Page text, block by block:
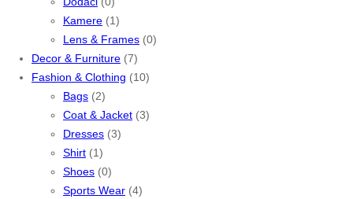
Kamere (1)
Lens & Frames (0)
Decor & Furniture (7)
Fashion & Clothing (10)
Bags (2)
Coat & Jacket (3)
Dresses (3)
Shirt (1)
Shoes (0)
Sports Wear (4)